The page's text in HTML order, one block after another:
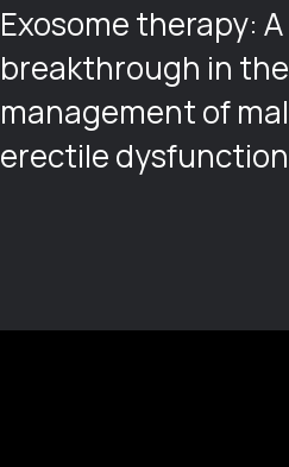
Exosome therapy: A
breakthrough in the
management of
erectile dysfunction